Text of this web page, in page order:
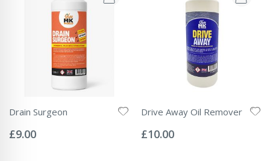
Drain Surgeon
0%
£9.00
Drive Away Oil Remover
0%
£10.00